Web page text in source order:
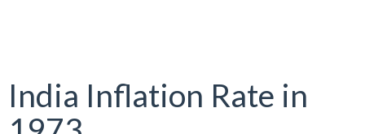
India Inflation Rate in